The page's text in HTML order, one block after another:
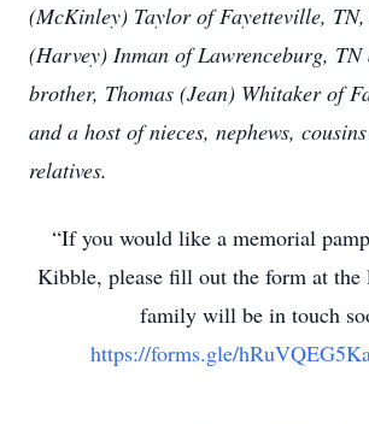
(McKinley) Taylor of Fayetteville,
(Harvey) Inman of Lawrenceburg, TN
brother, Thomas (Jean) Whitaker of
and a host of nieces, nephews,
relatives.
“If you would like a memorial
Kibble, please fill out the form at
family will be in touch
https://forms.gle/